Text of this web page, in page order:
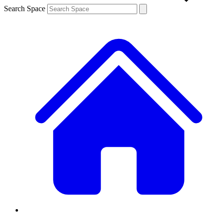
Search Space